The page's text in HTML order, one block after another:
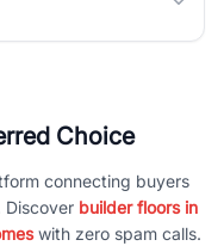
Choice
connecting buyers
builder floors in
with zero spam calls.